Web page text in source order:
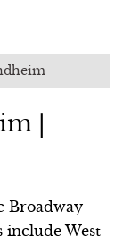
|
Broadway
include West